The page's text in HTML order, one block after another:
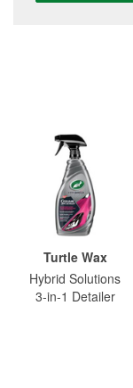
Turtle Wax
Hybrid Solutions
3-in-1 Detailer